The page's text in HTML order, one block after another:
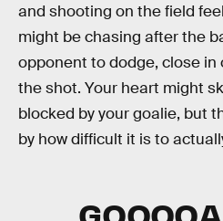
and shooting on the field
might be chasing after the
opponent to dodge, close in
the shot. Your heart might
blocked by your goalie, but
by how difficult it is to